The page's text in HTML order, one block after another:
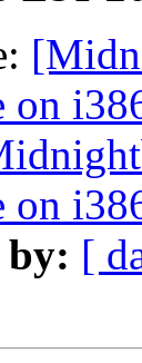
on
on
by: [